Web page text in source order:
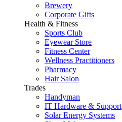
Brewery
Corporate Gifts
Health & Fitness
Sports Club
Eyewear Store
Fitness Center
Wellness Practitioners
Pharmacy
Hair Salon
Trades
Handyman
IT Hardware & Support
Solar Energy Systems